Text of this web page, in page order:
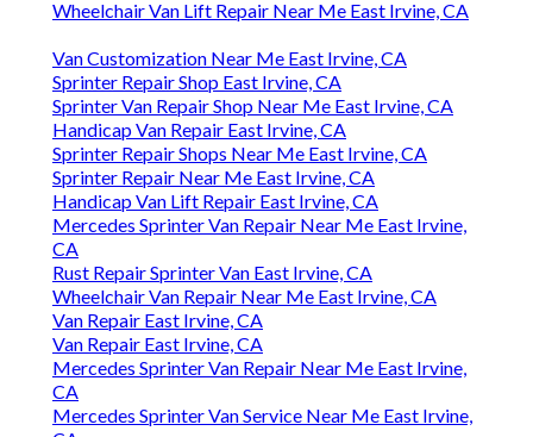
Wheelchair Van Lift Repair Near Me East Irvine, CA
Van Customization Near Me East Irvine, CA
Sprinter Repair Shop East Irvine, CA
Sprinter Van Repair Shop Near Me East Irvine, CA
Handicap Van Repair East Irvine, CA
Sprinter Repair Shops Near Me East Irvine, CA
Sprinter Repair Near Me East Irvine, CA
Handicap Van Lift Repair East Irvine, CA
Mercedes Sprinter Van Repair Near Me East Irvine,
CA
Rust Repair Sprinter Van East Irvine, CA
Wheelchair Van Repair Near Me East Irvine, CA
Van Repair East Irvine, CA
Van Repair East Irvine, CA
Mercedes Sprinter Van Repair Near Me East Irvine,
CA
Mercedes Sprinter Van Service Near Me East Irvine,